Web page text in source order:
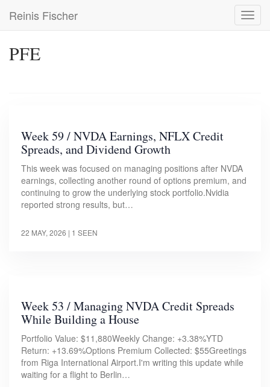
main
Reinis Fischer
PFE
Week 59 / NVDA Earnings, NFLX Credit
Spreads, and Dividend Growth
This week was focused on managing positions after NVDA
earnings, collecting another round of options premium, and
continuing to grow the underlying stock portfolio.Nvidia
reported strong results, but…
22 MAY, 2026 | 1 SEEN
Week 53 / Managing NVDA Credit Spreads
While Building a House
Portfolio Value: $11,880Weekly Change: +3.38%YTD
Return: +13.69%Options Premium Collected: $55Greetings
from Riga International Airport.I'm writing this update while
waiting for a flight to Berlin…